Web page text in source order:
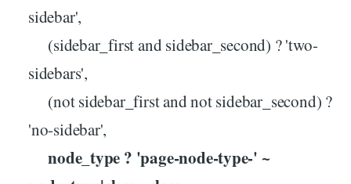
sidebar',
(sidebar_first and sidebar_second) ? 'two-
sidebars',
(not sidebar_first and not sidebar_second) ?
'no-sidebar',
node_type ? 'page-node-type-' ~